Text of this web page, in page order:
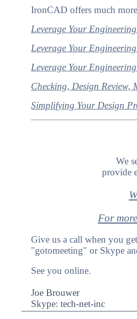
IronCAD offers much
Leverage Your
Leverage Your
Leverage Your
Checking, Design
Simplifying Your Design
We
provide
For
Give us a call when you
"gotomeeting" or Skype
See you online.
Joe Brouwer
Skype: tech-net-inc